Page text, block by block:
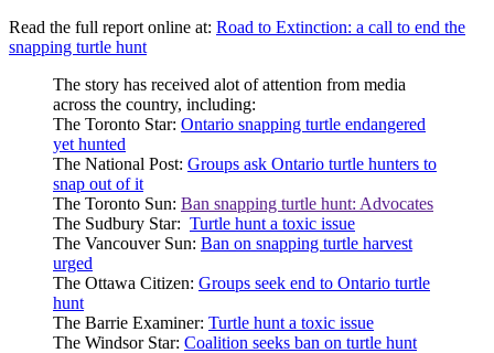
Read the full report online at: Road to Extinction: a call to end the
snapping turtle hunt
The story has received alot of attention from media
across the country, including:
The Toronto Star: Ontario snapping turtle endangered
yet hunted
The National Post: Groups ask Ontario turtle hunters to
snap out of it
The Toronto Sun: Ban snapping turtle hunt: Advocates
The Sudbury Star: Turtle hunt a toxic issue
The Vancouver Sun: Ban on snapping turtle harvest
urged
The Ottawa Citizen: Groups seek end to Ontario turtle
hunt
The Barrie Examiner: Turtle hunt a toxic issue
The Windsor Star: Coalition seeks ban on turtle hunt